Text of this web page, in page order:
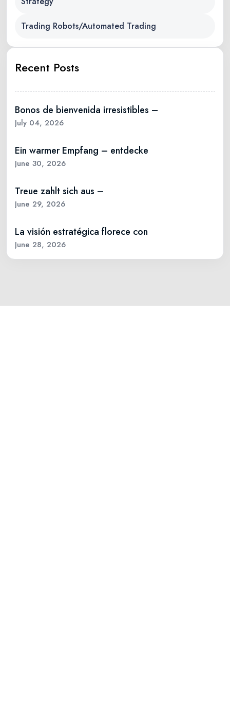
Trading Robots/Automated Trading
Recent Posts
Bonos de bienvenida irresistibles –
July 04, 2026
Ein warmer Empfang – entdecke
June 30, 2026
Treue zahlt sich aus –
June 29, 2026
La visión estratégica florece con
June 28, 2026